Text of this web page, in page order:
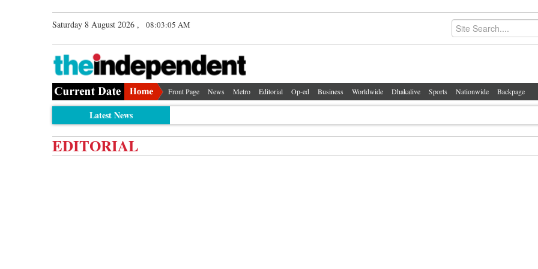
Saturday 8 August 2026 , 08:03:05 AM
Front Page News Metro Editorial Op-ed Business Worldwide Dhakalive Sports Nationwide Backpage
Latest News
EDITORIAL